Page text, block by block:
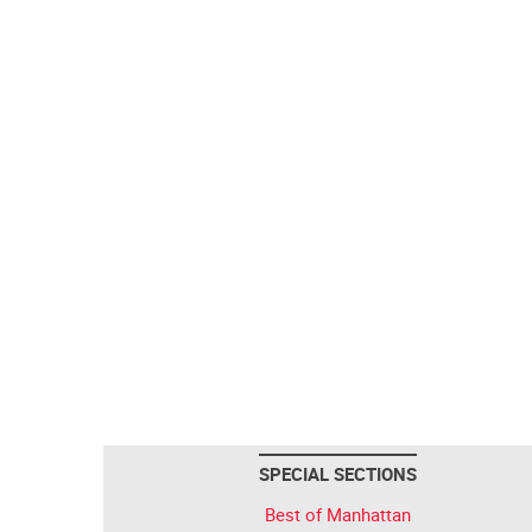
SPECIAL SECTIONS
Best of Manhattan